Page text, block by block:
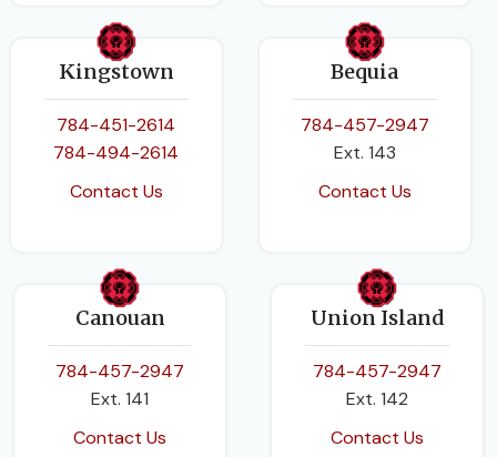
DATE PUBLISHED
PAGES 168
PAGES
BINDING Paperback
Kingstown
784-451-2614
784-494-2614
Contact Us
Bequia
784-457-2947
Ext. 143
Contact Us
Canouan
784-457-2947
Ext. 141
Contact Us
Union Island
784-457-2947
Ext. 142
Contact Us